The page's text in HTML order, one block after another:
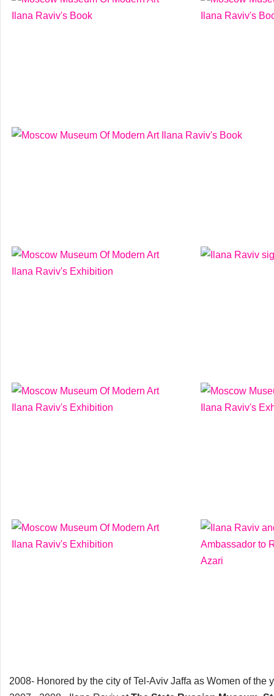
2008- Honored by the city of Tel-Aviv Jaffa as Women of the